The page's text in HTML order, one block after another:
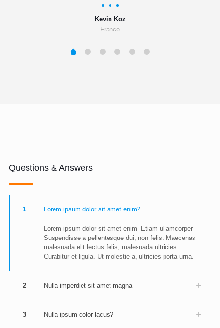
Kevin Koz
France
Questions & Answers
1 Lorem ipsum dolor sit amet enim?
Lorem ipsum dolor sit amet enim. Etiam ullamcorper.
Suspendisse a pellentesque dui, non felis. Maecenas
malesuada elit lectus felis, malesuada ultricies.
Curabitur et ligula. Ut molestie a, ultricies porta urna.
2 Nulla imperdiet sit amet magna
3 Nulla ipsum dolor lacus?